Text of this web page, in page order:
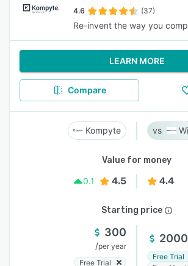
4.6 (37)
Re-invent the way you
LEARN MORE
Compare
Kompyte
Value for money
0.1
4.5 4.4
Starting price
300
/per year
Free Trial
2000
Free Trial